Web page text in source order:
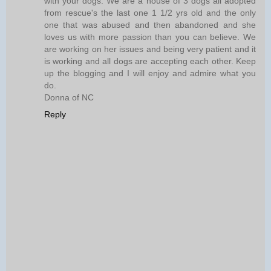
from rescue's the last one 1 1/2 yrs old and the only
one that was abused and then abandoned and she
loves us with more passion than you can believe. We
are working on her issues and being very patient and it
is working and all dogs are accepting each other. Keep
up the blogging and I will enjoy and admire what you
do.
Donna of NC
Reply